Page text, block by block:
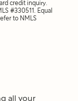
credit inquiry.
#330511. Equal
to NMLS
all your